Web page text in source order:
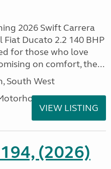
2026 Swift Carrera
Ducato 2.2 140 BHP
for those who love
on comfort, the...
South West
VIEW LISTING
(2026)